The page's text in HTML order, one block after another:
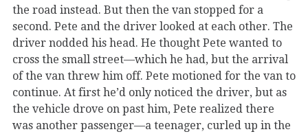
the road instead. But then the van stopped for a
second. Pete and the driver looked at each other. The
driver nodded his head. He thought Pete wanted to
cross the small street—which he had, but the arrival
of the van threw him off. Pete motioned for the van to
continue. At first he’d only noticed the driver, but as
the vehicle drove on past him, Pete realized there
was another passenger—a teenager, curled up in the